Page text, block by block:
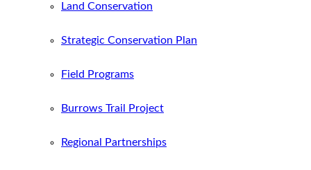
Land Conservation
Strategic Conservation Plan
Field Programs
Burrows Trail Project
Regional Partnerships